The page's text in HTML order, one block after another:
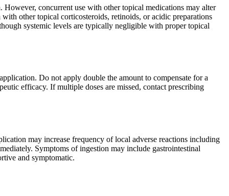
concurrent use with other topical medications may alter
other topical corticosteroids, retinoids, or acidic preparations
systemic levels are typically negligible with proper topical
Do not apply double the amount to compensate for a
efficacy. If multiple doses are missed, contact prescribing
may increase frequency of local adverse reactions including
Symptoms of ingestion may include gastrointestinal
and symptomatic.